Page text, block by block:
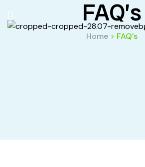
FAQ’s
Home> FAQ’s